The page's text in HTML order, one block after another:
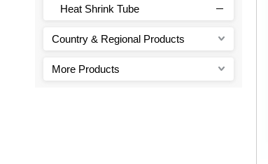
Heat Shrink Tube
Country & Regional Products
More Products